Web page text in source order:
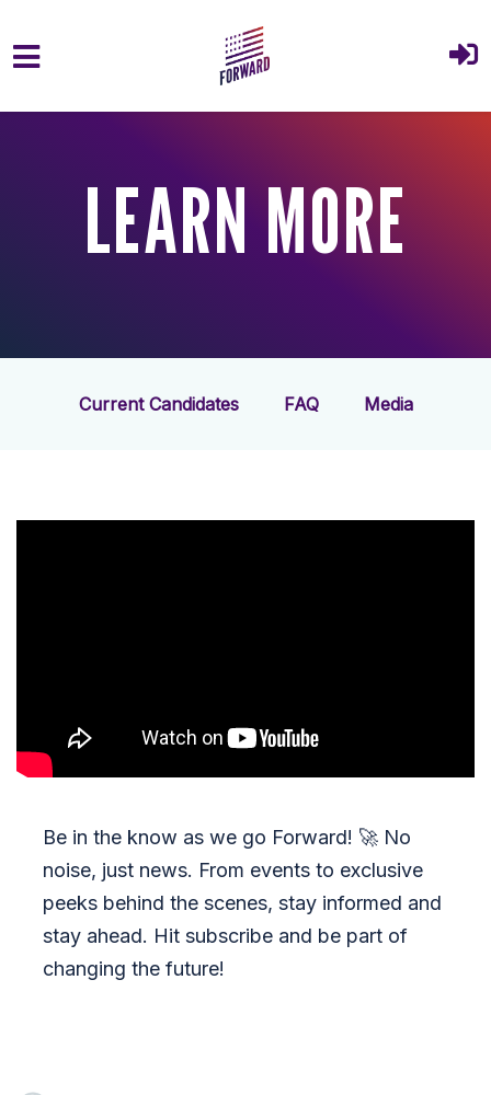
Skip to main content
LEARN MORE
Current Candidates FAQ Media
Be in the know as we go Forward! 🚀 No
noise, just news. From events to exclusive
peeks behind the scenes, stay informed and
stay ahead. Hit subscribe and be part of
changing the future!